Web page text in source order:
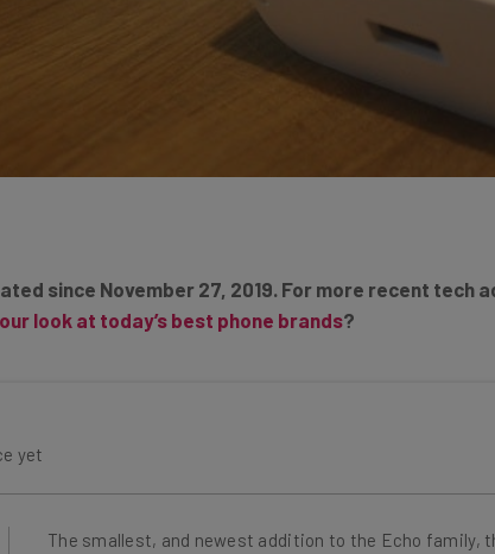
our look at today’s best phone brands?
more homes, or simply get existing owners to buy